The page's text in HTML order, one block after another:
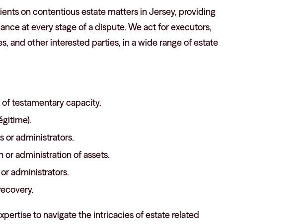
on contentious estate matters in Jersey, providing
at every stage of a dispute. We act for executors,
and other interested parties, in a wide range of estate
testamentary capacity.
or administrators.
administration of assets.
administrators.
to navigate the intricacies of estate related